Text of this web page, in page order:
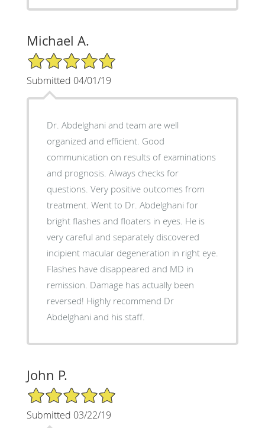
Michael A.
5/5 Star Rating
Submitted 04/01/19
Dr. Abdelghani and team are well
organized and efficient. Good
communication on results of examinations
and prognosis. Always checks for
questions. Very positive outcomes from
treatment. Went to Dr. Abdelghani for
bright flashes and floaters in eyes. He is
very careful and separately discovered
incipient macular degeneration in right eye.
Flashes have disappeared and MD in
remission. Damage has actually been
reversed! Highly recommend Dr
Abdelghani and his staff.
John P.
5/5 Star Rating
Submitted 03/22/19